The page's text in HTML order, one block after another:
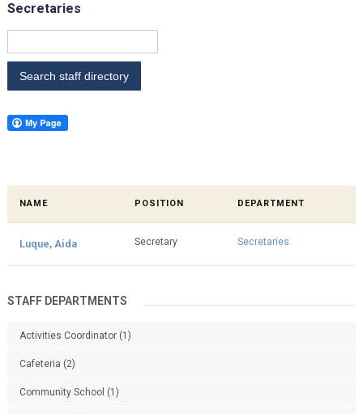
Secretaries
NAME POSITION DEPARTMENT
Luque, Aida Secretary Secretaries
STAFF DEPARTMENTS
Activities Coordinator(1)
Cafeteria (2)
Community School (1)